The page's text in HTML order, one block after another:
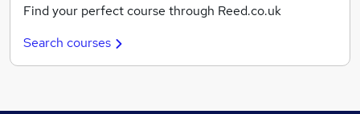
Find your perfect course through Reed.co.uk
Search courses